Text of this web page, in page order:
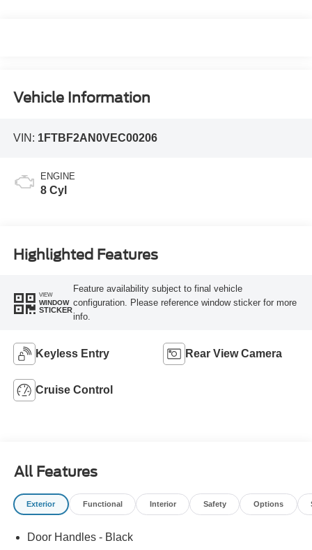
Vehicle Information
VIN: 1FTBF2AN0VEC00206
ENGINE
8 Cyl
Highlighted Features
VIEW
WINDOW
STICKER
Feature availability subject to final vehicle
configuration. Please reference window sticker for more
info.
Keyless Entry Rear View Camera
Cruise Control
All Features
Exterior Functional Interior Safety Options
Door Handles - Black